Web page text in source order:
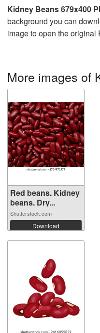
Kidney Beans 679x400
background you can
image to open the original
More images of
Red beans. Kidney
beans. Dry...
Shutterstock.com
Download